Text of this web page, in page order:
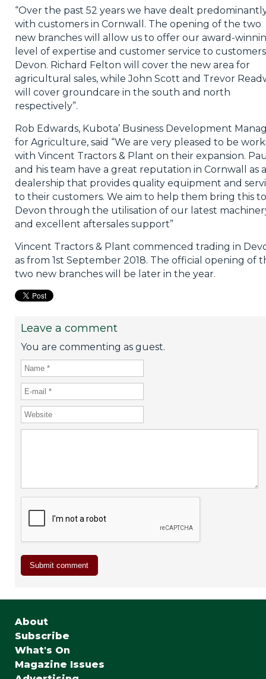
“Over the past 52 years we have dealt
with customers in Cornwall. The opening of the two
new branches will allow us to offer our award-
level of expertise and customer service to
Devon. Richard Felton will cover the new area for
agricultural sales, while John Scott and Trevor
will cover groundcare in the south and north
respectively”.
Rob Edwards, Kubota’ Business Development
for Agriculture, said “We are very pleased to be
with Vincent Tractors & Plant on their expansion.
and his team have a great reputation in Cornwall as a
dealership that provides quality equipment and
to their customers. We aim to help them bring this to
Devon through the utilisation of our latest
and excellent aftersales support”
Vincent Tractors & Plant commenced trading in
as from 1st September 2018. The official opening of
two new branches will be later in the year.
Leave a comment
You are commenting as guest.
About
Subscribe
What's On
Magazine Issues